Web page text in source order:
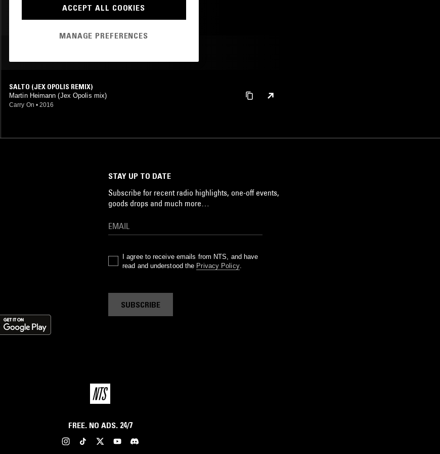
SALTO (JEX OPOLIS REMIX)
Martin Heimann (Jex Opolis mix)
Carry On • 2016
STAY UP TO DATE
Subscribe for recent radio highlights, one-off events,
goods drops and much more…
I agree to receive emails from NTS, and have
read and understood the Privacy Policy.
SUBSCRIBE
FREE. NO ADS. 24/7
ACCEPT ALL COOKIES
MANAGE PREFERENCES